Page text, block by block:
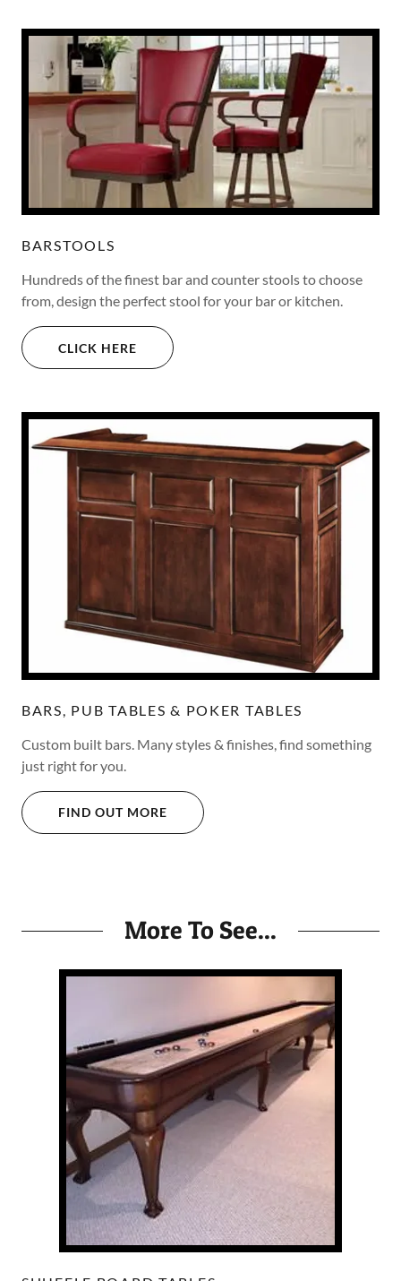
BARSTOOLS
Hundreds of the finest bar and counter stools to choose
from, design the perfect stool for your bar or kitchen.
CLICK HERE
BARS, PUB TABLES & POKER TABLES
Custom built bars. Many styles & finishes, find something
just right for you.
FIND OUT MORE
More To See...